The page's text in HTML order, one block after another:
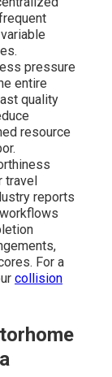
pressure
entire
quality
resource
reports
For a
collision